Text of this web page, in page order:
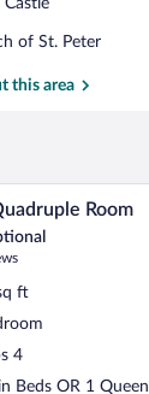
Castle
of St. Peter
this area
and a window
Room
10
ft
4
Beds OR 1